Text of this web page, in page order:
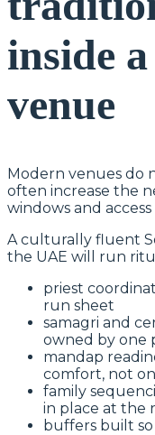
inside
venue
Modern venues do
often increase the
windows and
A culturally fluent
the UAE will run
priest
run sheet
samagri and
owned by one
mandap
comfort, not
family
in place at the
buffers built